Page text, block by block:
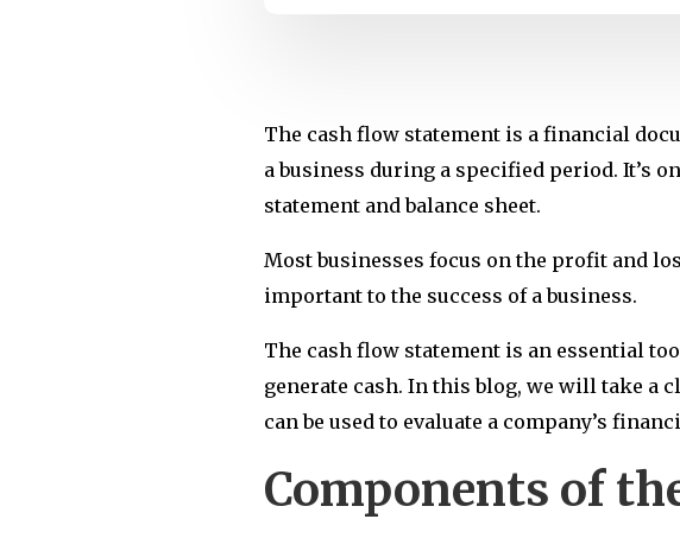
The cash flow statement is a financial
a business during a specified period. It’s
statement and balance sheet.
Most businesses focus on the profit and
important to the success of a business.
The cash flow statement is an essential
generate cash. In this blog, we will take a
can be used to evaluate a company’s
Components of